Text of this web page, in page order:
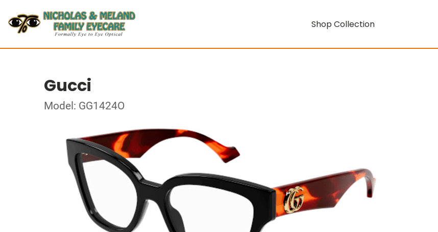
Shop Collection
Gucci
Model: GG1424O